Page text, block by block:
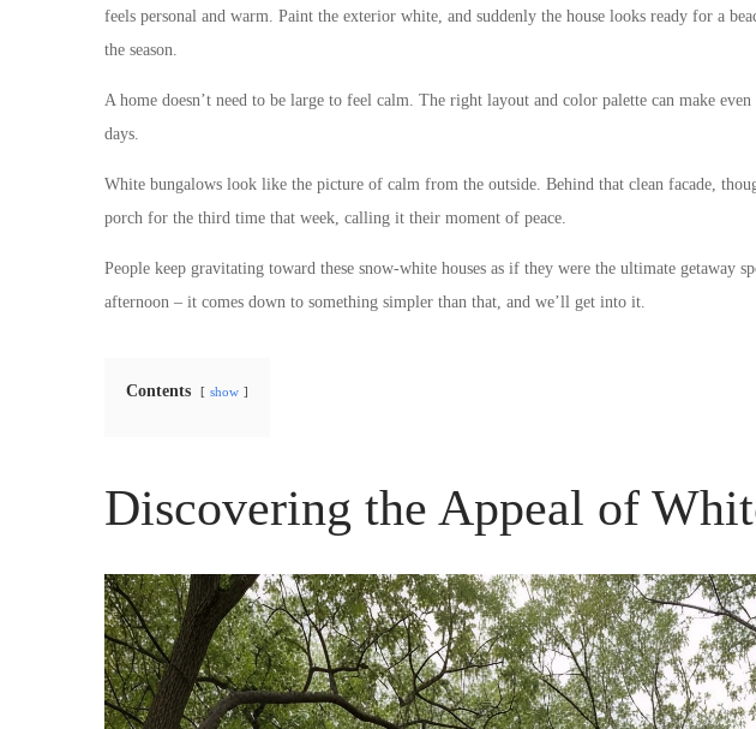
feels personal and warm. Paint the exterior white, and suddenly the house looks ready for a
the season.
A home doesn’t need to be large to feel calm. The right layout and color palette can make
days.
White bungalows look like the picture of calm from the outside. Behind that clean facade,
porch for the third time that week, calling it their moment of peace.
People keep gravitating toward these snow-white houses as if they were the ultimate getaway
afternoon – it comes down to something simpler than that, and we’ll get into it.
Contents show
Discovering the Appeal of